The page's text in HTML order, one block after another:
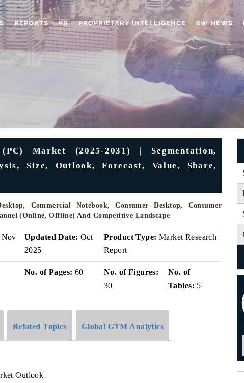
REPORTS PR PROPRIETARY INTELLIGENCE 6W NEWS
Market (2025-2031) | Segmentation,
Size, Outlook, Forecast, Value, Share,
Commercial Notebook, Consumer Desktop, Consumer
(Online, Offline) And Competitive Landscape
Nov
Updated Date: Oct
2025
Product Type: Market Research
Report
No. of Pages: 60
No. of Figures:
30
No. of
Tables: 5
Related Topics Global GTM Analytics
Outlook